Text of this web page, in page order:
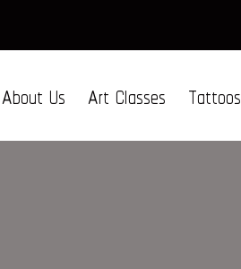
About Us Art Classes Tattoos